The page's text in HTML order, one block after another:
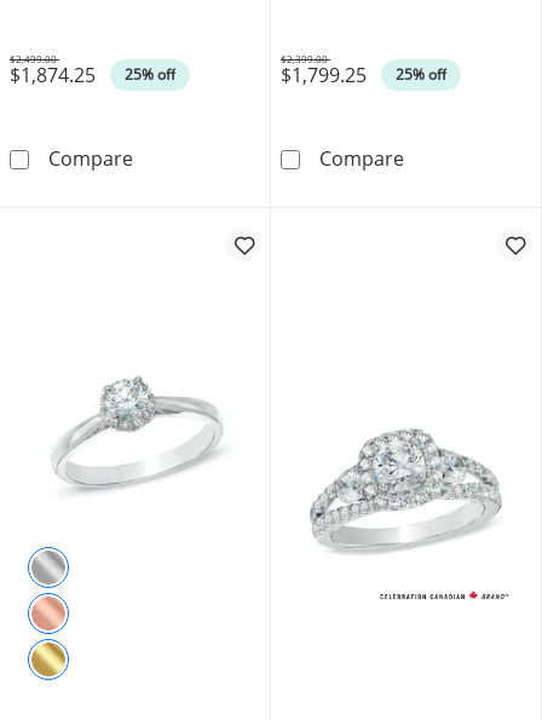
$1,874.25 25% off
Was
$2,499.00
Compare0.40 CT. T.W. Oval Canadian Certified
$1,799.25 25% off
Was
$2,399.00
Compare0.33 CT. T.W.